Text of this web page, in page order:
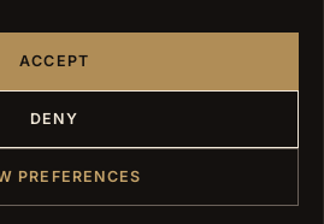
ACCEPT
DENY
PREFERENCES